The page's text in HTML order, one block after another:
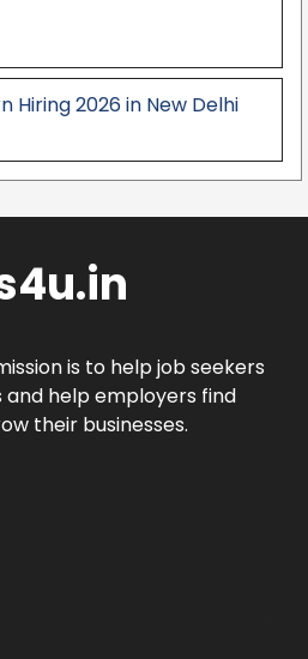
Hiring 2026 in New Delhi
is to help job seekers
help employers find
their businesses.